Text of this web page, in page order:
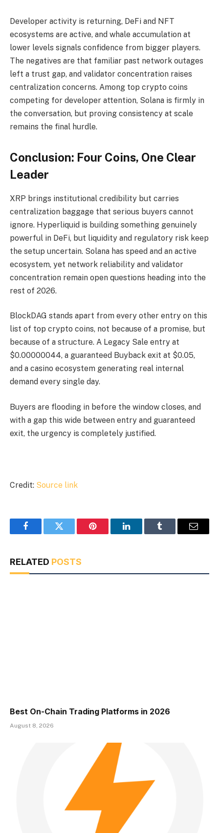
Developer activity is returning, DeFi and NFT
ecosystems are active, and whale accumulation at
lower levels signals confidence from bigger players.
The negatives are that familiar past network outages
left a trust gap, and validator concentration raises
centralization concerns. Among top crypto coins
competing for developer attention, Solana is firmly in
the conversation, but proving consistency at scale
remains the final hurdle.
Conclusion: Four Coins, One Clear
Leader
XRP brings institutional credibility but carries
centralization baggage that serious buyers cannot
ignore. Hyperliquid is building something genuinely
powerful in DeFi, but liquidity and regulatory risk keep
the setup uncertain. Solana has speed and an active
ecosystem, yet network reliability and validator
concentration remain open questions heading into the
rest of 2026.
BlockDAG stands apart from every other entry on this
list of top crypto coins, not because of a promise, but
because of a structure. A Legacy Sale entry at
$0.00000044, a guaranteed Buyback exit at $0.05,
and a casino ecosystem generating real internal
demand every single day.
Buyers are flooding in before the window closes, and
with a gap this wide between entry and guaranteed
exit, the urgency is completely justified.
Credit: Source link
FacebookTwitter Pinterest LinkedInTumblr Email
RELATED POSTS
Best On-Chain Trading Platforms in 2026
August 8, 2026